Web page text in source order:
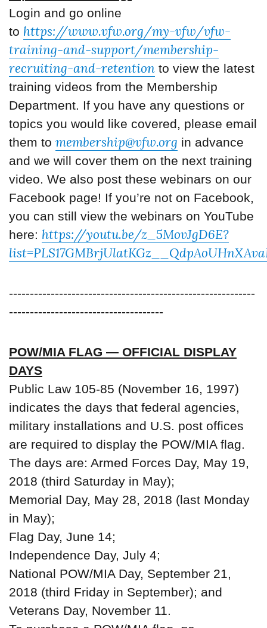
Login and go online
to https://www.vfw.org/my-vfw/vfw-
training-and-support/membership-
recruiting-and-retention to view the latest
training videos from the Membership
Department. If you have any questions or
topics you would like covered, please email
them to membership@vfw.org in advance
and we will cover them on the next training
video. We also post these webinars on our
Facebook page! If you’re not on Facebook,
you can still view the webinars on YouTube
here: https://youtu.be/z_5MovJgD6E?
-----------------------------------------------------------
-------------------------------------
POW/MIA FLAG — OFFICIAL DISPLAY
DAYS
Public Law 105-85 (November 16, 1997)
indicates the days that federal agencies,
military installations and U.S. post offices
are required to display the POW/MIA flag.
The days are: Armed Forces Day, May 19,
2018 (third Saturday in May);
Memorial Day, May 28, 2018 (last Monday
in May);
Flag Day, June 14;
Independence Day, July 4;
National POW/MIA Day, September 21,
2018 (third Friday in September); and
Veterans Day, November 11.